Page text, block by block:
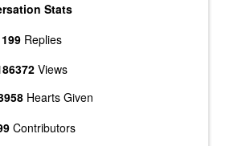
Stats
Replies
Views
Hearts Given
Contributors